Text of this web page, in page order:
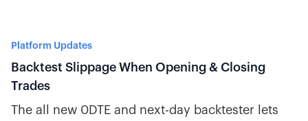
Platform Updates
Backtest Slippage When Opening & Closing
Trades
The all new 0DTE and next-day backtester lets